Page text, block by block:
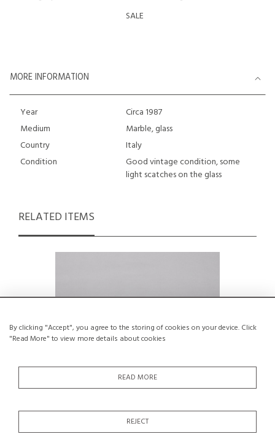
By clicking "Accept", you agree to the storing of cookies on your device. Click
"Read More" to view more details about cookies
READ MORE
REJECT
SALE
MORE INFORMATION
Year
Circa 1987
Medium
Marble, glass
Country
Italy
Condition
Good vintage condition, some
light scatches on the glass
RELATED ITEMS
Pedestal Bowl by Ceramicist Edouard